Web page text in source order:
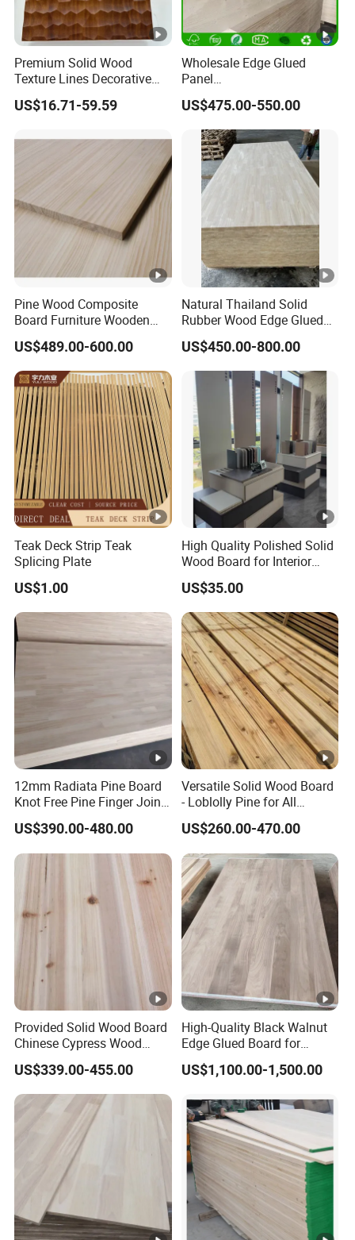
Premium Solid Wood
Texture Lines Decorative
Panel for Modern Interior
Design
US$16.71-59.59
Wholesale Edge Glued
Panel
Paulownia/Pine/Poplar/Ce
dar/Birch/Spruce Solid
Wood for Furniture,
Construction, and Custom
Projects
US$475.00-550.00
Pine Wood Composite
Board Furniture Wooden
Tables Building Walls AA
US$489.00-600.00
Natural Thailand Solid
Rubber Wood Edge Glued
Board 18mm
US$450.00-800.00
Teak Deck Strip Teak
Splicing Plate
US$1.00
High Quality Polished Solid
Wood Board for Interior
Renovation
US$35.00
12mm Radiata Pine Board
Knot Free Pine Finger Joint
Board Best Quality
US$390.00-480.00
Versatile Solid Wood Board
- Loblolly Pine for All
Projects
US$260.00-470.00
Provided Solid Wood Board
Chinese Cypress Wood
Board Glue Panel
US$339.00-455.00
High-Quality Black Walnut
Edge Glued Board for
Furniture Making
US$1,100.00-1,500.00